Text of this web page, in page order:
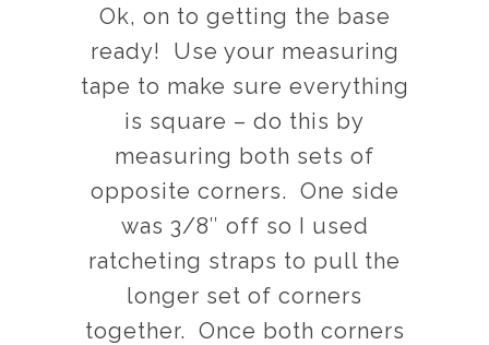
Ok, on to getting the base
ready! Use your measuring
tape to make sure everything
is square – do this by
measuring both sets of
opposite corners. One side
was 3/8″ off so I used
ratcheting straps to pull the
longer set of corners
together. Once both corners